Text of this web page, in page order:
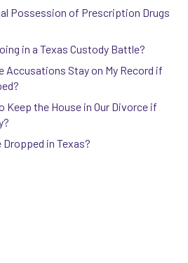
Possession of Prescription Drugs
in a Texas Custody Battle?
Accusations Stay on My Record if
Keep the House in Our Divorce if
Dropped in Texas?